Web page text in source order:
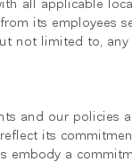
its employees
not limited to, any
and our policies
its
embody a